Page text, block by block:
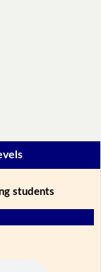
students